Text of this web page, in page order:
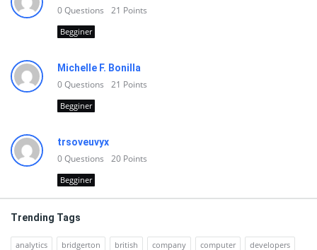
0Questions 21 Points
Begginer
Michelle F. Bonilla
0Questions 21 Points
Begginer
trsoveuvyx
0Questions 20 Points
Begginer
Trending Tags
analytics bridgerton british company computer developers